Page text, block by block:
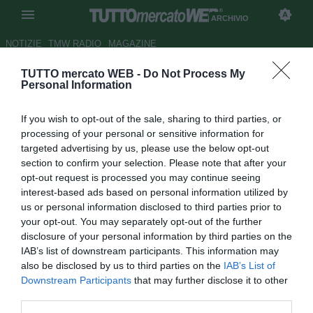
TUTTO mercato WEB - Do Not Process My
Personal Information
If you wish to opt-out of the sale, sharing to third parties, or
processing of your personal or sensitive information for
targeted advertising by us, please use the below opt-out
section to confirm your selection. Please note that after your
opt-out request is processed you may continue seeing
interest-based ads based on personal information utilized by
us or personal information disclosed to third parties prior to
your opt-out. You may separately opt-out of the further
disclosure of your personal information by third parties on the
IAB’s list of downstream participants. This information may
also be disclosed by us to third parties on the IAB’s List of
Downstream Participants that may further disclose it to other
ARCHIVIO
NOTIZIE TMW RADIO MAGAZINE
Mercato, le probabili formazioni
16.08.2012 09:12 2012
vedi letture
Il mercato cambia le formazioni della prossima Serie A. Ad
oggi le squadre con i primi acquisti e con il calciomercato